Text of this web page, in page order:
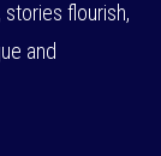
flourish,
and